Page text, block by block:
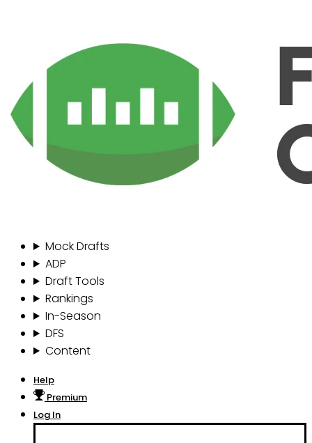
Mock Drafts
ADP
Draft Tools
Rankings
In-Season
DFS
Content
Help
Premium
Log In